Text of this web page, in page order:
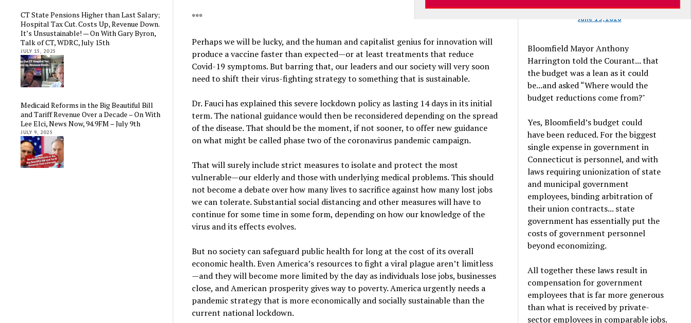
CT State Pensions Higher than Last Salary;
Hospital Tax Cut. Costs Up, Revenue Down.
It’s Unsustainable! — On With Gary Byron,
Talk of CT, WDRC, July 15th
JULY 15, 2025
Medicaid Reforms in the Big Beautiful Bill
and Tariff Revenue Over a Decade – On With
Lee Elci, News Now, 94.9FM – July 9th
JULY 9, 2025
***
Perhaps we will be lucky, and the human and capitalist genius for innovation will
produce a vaccine faster than expected—or at least treatments that reduce
Covid-19 symptoms. But barring that, our leaders and our society will very soon
need to shift their virus-fighting strategy to something that is sustainable.
Dr. Fauci has explained this severe lockdown policy as lasting 14 days in its initial
term. The national guidance would then be reconsidered depending on the spread
of the disease. That should be the moment, if not sooner, to offer new guidance
on what might be called phase two of the coronavirus pandemic campaign.
That will surely include strict measures to isolate and protect the most
vulnerable—our elderly and those with underlying medical problems. This should
not become a debate over how many lives to sacrifice against how many lost jobs
we can tolerate. Substantial social distancing and other measures will have to
continue for some time in some form, depending on how our knowledge of the
virus and its effects evolves.
But no society can safeguard public health for long at the cost of its overall
economic health. Even America’s resources to fight a viral plague aren’t limitless
—and they will become more limited by the day as individuals lose jobs, businesses
close, and American prosperity gives way to poverty. America urgently needs a
pandemic strategy that is more economically and socially sustainable than the
current national lockdown.
June 13, 2026
Bloomfield Mayor Anthony
Harrington told the Courant... that
the budget was a lean as it could
be...and asked “Where would the
budget reductions come from?"
Yes, Bloomfield’s budget could
have been reduced. For the biggest
single expense in government in
Connecticut is personnel, and with
laws requiring unionization of state
and municipal government
employees, binding arbitration of
their union contracts... state
government has essentially put the
costs of government personnel
beyond economizing.
All together these laws result in
compensation for government
employees that is far more generous
than what is received by private-
sector employees in comparable jobs.